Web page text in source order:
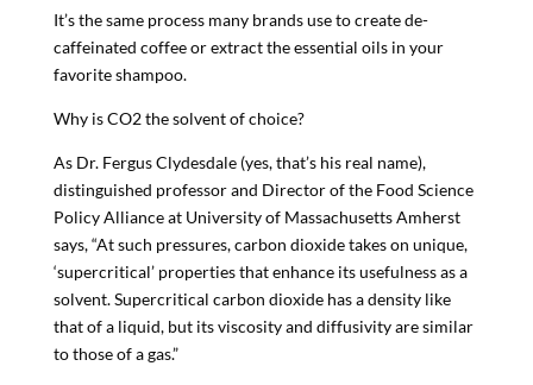
It’s the same process many brands use to create de-
caffeinated coffee or extract the essential oils in your
favorite shampoo.
Why is CO2 the solvent of choice?
As Dr. Fergus Clydesdale (yes, that’s his real name),
distinguished professor and Director of the Food Science
Policy Alliance at University of Massachusetts Amherst
says, “At such pressures, carbon dioxide takes on unique,
‘supercritical’ properties that enhance its usefulness as a
solvent. Supercritical carbon dioxide has a density like
that of a liquid, but its viscosity and diffusivity are similar
to those of a gas.”